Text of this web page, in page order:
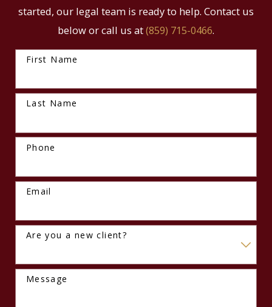
started, our legal team is ready to help. Contact us
below or call us at(859) 715-0466.
First Name
Last Name
Phone
Email
Are you a new client?
Message